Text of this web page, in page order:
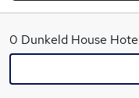
What
0 Dunkeld House